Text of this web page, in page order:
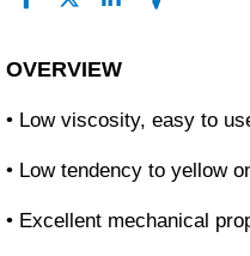
OVERVIEW
• Low viscosity, easy to
• Low tendency to yellow
• Excellent mechanical